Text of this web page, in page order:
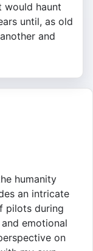
would haunt
until, as old
and
humanity
an intricate
pilots during
emotional
on